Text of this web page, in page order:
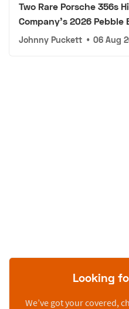
Two Rare Porsche 356s
Company's 2026 Pebble
Johnny Puckett • 06 Aug
Looking
We’ve got your covered,